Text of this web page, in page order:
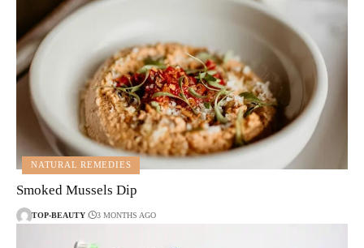
NATURAL REMEDIES
Smoked Mussels Dip
TOP-BEAUTY 3 MONTHS AGO